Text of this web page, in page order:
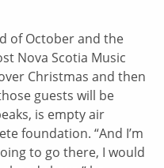
of October and the
Nova Scotia Music
Christmas and then
guests will be
is empty air
foundation. “And I’m
to go there, I would